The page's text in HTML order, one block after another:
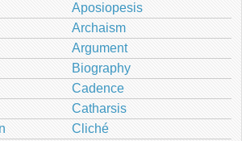
Aposiopesis
Archaism
Argument
Biography
Cadence
Catharsis
Cliché